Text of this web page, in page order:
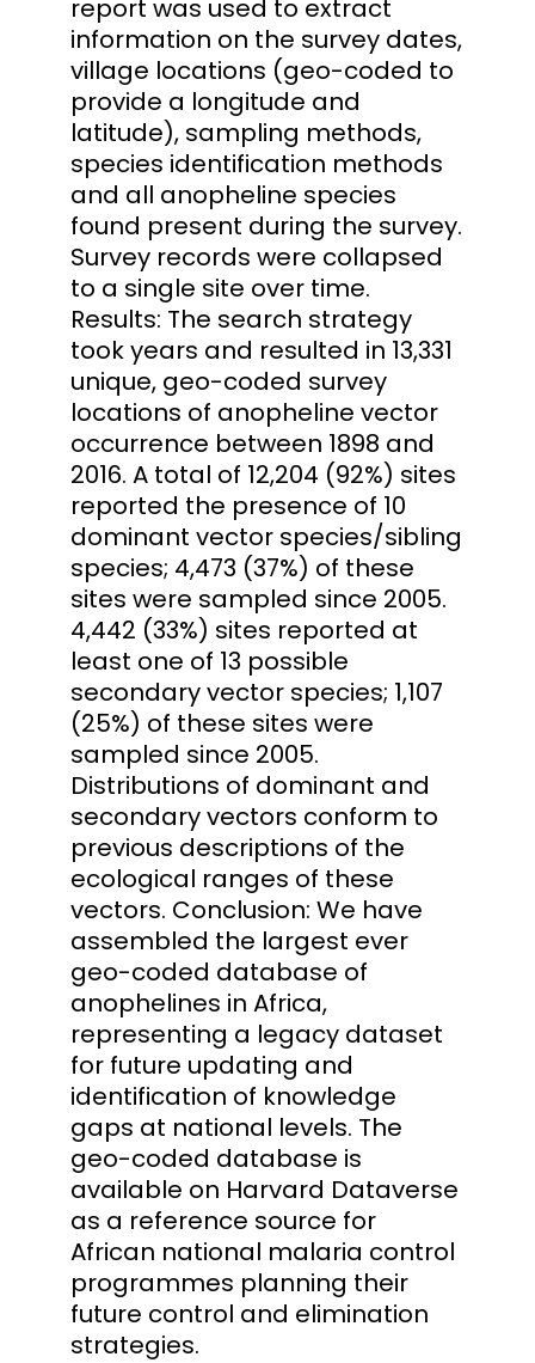
report was used to extract
information on the survey dates,
village locations (geo-coded to
provide a longitude and
latitude), sampling methods,
species identification methods
and all anopheline species
found present during the survey.
Survey records were collapsed
to a single site over time.
Results: The search strategy
took years and resulted in 13,331
unique, geo-coded survey
locations of anopheline vector
occurrence between 1898 and
2016. A total of 12,204 (92%) sites
reported the presence of 10
dominant vector species/sibling
species; 4,473 (37%) of these
sites were sampled since 2005.
4,442 (33%) sites reported at
least one of 13 possible
secondary vector species; 1,107
(25%) of these sites were
sampled since 2005.
Distributions of dominant and
secondary vectors conform to
previous descriptions of the
ecological ranges of these
vectors. Conclusion: We have
assembled the largest ever
geo-coded database of
anophelines in Africa,
representing a legacy dataset
for future updating and
identification of knowledge
gaps at national levels. The
geo-coded database is
available on Harvard Dataverse
as a reference source for
African national malaria control
programmes planning their
future control and elimination
strategies.